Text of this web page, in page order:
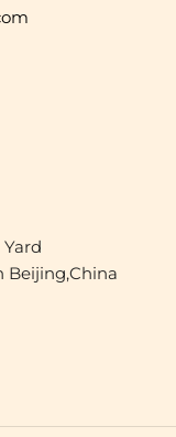
Beijing,China